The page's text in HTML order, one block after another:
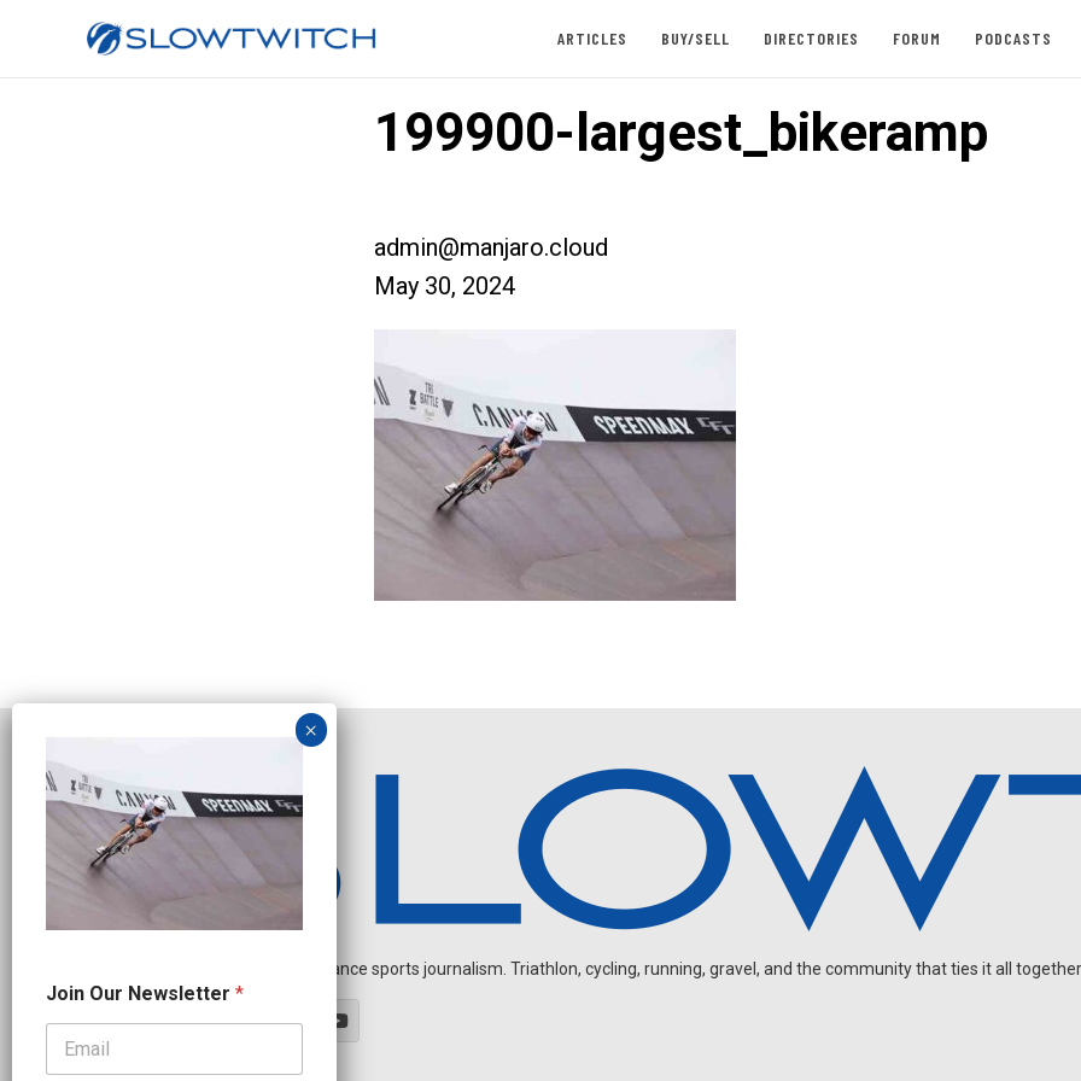
ARTICLES BUY/SELL DIRECTORIES FORUM PODCASTS
199900-largest_bikeramp
admin@manjaro.cloud
May 30, 2024
Independent endurance sports journalism. Triathlon, cycling, running, gravel, and the community that ties it all
N
e
s
Join Our Newsletter *